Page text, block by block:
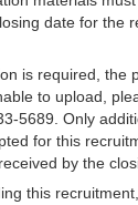
date for the
is required, the
to upload,
5689. Only
for this
by the
this